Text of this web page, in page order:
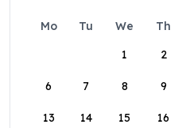
Mo Tu We Th
1
2
6 7 8 9
13 14 15 16